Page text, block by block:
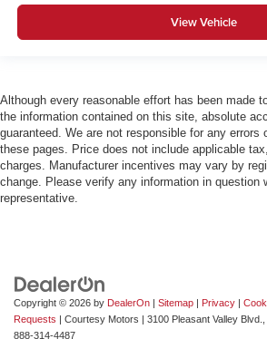
View Vehicle
Although every reasonable effort has been made
the information contained on this site, absolute
guaranteed. We are not responsible for any errors
these pages. Price does not include applicable
charges. Manufacturer incentives may vary by
change. Please verify any information in question
representative.
Copyright © 2026 by DealerOn Sitemap Privacy
Requests | Courtesy Motors 3100 Pleasant Valley Blvd.,
888-314-4487